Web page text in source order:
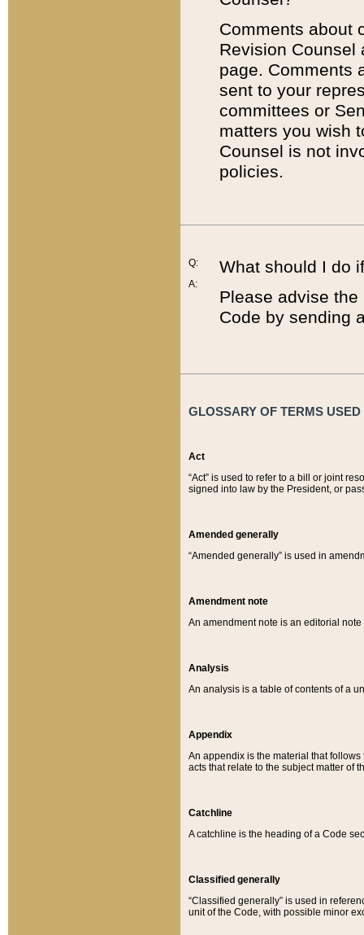
Comments about
Revision
page. Comments
sent to your
committees or
matters you wish
Counsel is not
policies.
Q:
A:
What should I do
Please advise
Code by sending
GLOSSARY OF TERMS
Act
“Act” is used to refer to a bill or joint
signed into law by the President, or
Amended generally
“Amended generally” is used in
Amendment note
An amendment note is an editorial
Analysis
An analysis is a table of contents of a
Appendix
An appendix is the material that
acts that relate to the subject matter of
Catchline
A catchline is the heading of a Code
Classified generally
“Classified generally” is used in
unit of the Code, with possible minor